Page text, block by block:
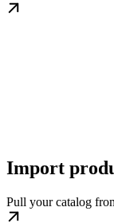
Import
Pull your catalog